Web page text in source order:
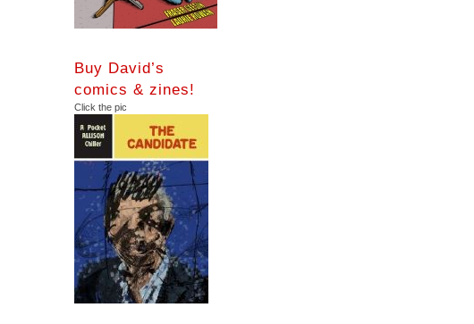
Buy David’s
comics & zines!
Click the pic